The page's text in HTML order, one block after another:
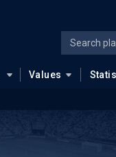
Values